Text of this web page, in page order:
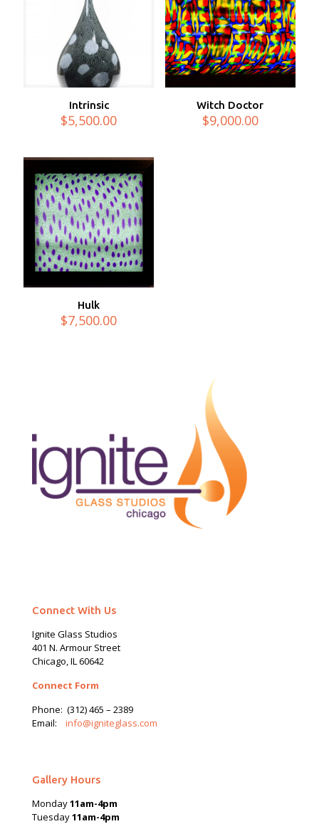
Intrinsic
$5,500.00
Witch Doctor
$9,000.00
Hulk
$7,500.00
Connect With Us
Ignite Glass Studios
401 N. Armour Street
Chicago, IL 60642
Connect Form
Phone: (312) 465 – 2389
Email: info@igniteglass.com
Gallery Hours
Monday11am-4pm
Tuesday11am-4pm